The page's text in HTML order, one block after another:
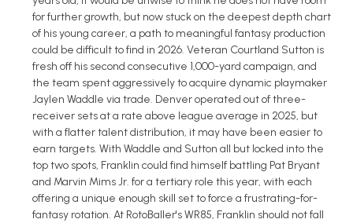
for further growth, but now stuck on the deepest depth chart
of his young career, a path to meaningful fantasy production
could be difficult to find in 2026. Veteran Courtland Sutton is
fresh off his second consecutive 1,000-yard campaign, and
the team spent aggressively to acquire dynamic playmaker
Jaylen Waddle via trade. Denver operated out of three-
receiver sets at a rate above league average in 2025, but
with a flatter talent distribution, it may have been easier to
earn targets. With Waddle and Sutton all but locked into the
top two spots, Franklin could find himself battling Pat Bryant
and Marvin Mims Jr. for a tertiary role this year, with each
offering a unique enough skill set to force a frustrating-for-
fantasy rotation. At RotoBaller's WR85, Franklin should not fall